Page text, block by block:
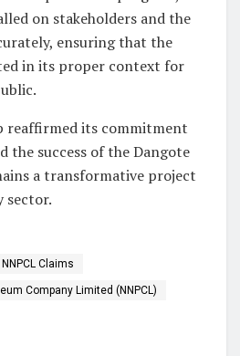
on stakeholders and the
ensuring that the
in its proper context for
reaffirmed its commitment
the success of the Dangote
a transformative project
sector.
Claims
Company Limited (NNPCL)